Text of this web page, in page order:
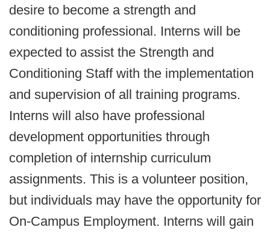
desire to become a strength and
conditioning professional. Interns will be
expected to assist the Strength and
Conditioning Staff with the implementation
and supervision of all training programs.
Interns will also have professional
development opportunities through
completion of internship curriculum
assignments. This is a volunteer position,
but individuals may have the opportunity for
On-Campus Employment. Interns will gain